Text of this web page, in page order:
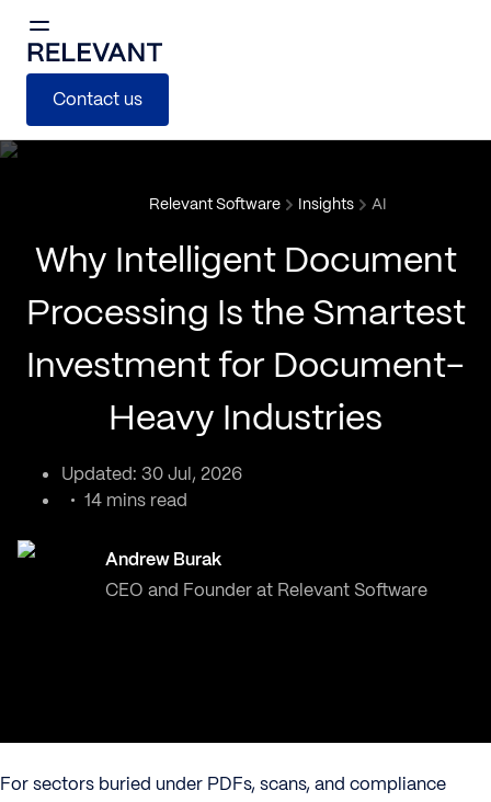
Contact us
Relevant Software Insights AI
Why Intelligent Document
Processing Is the Smartest
Investment for Document-
Heavy Industries
Updated: 30 Jul, 2026
14 mins read
Andrew Burak
CEO and Founder at Relevant Software
For sectors buried under PDFs, scans, and compliance